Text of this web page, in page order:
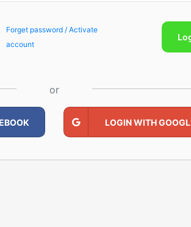
Forget password / Activate
account
or
LOGIN WITH